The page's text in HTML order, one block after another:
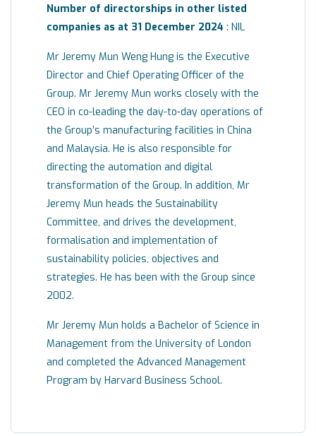
Number of directorships in other listed
companies as at 31 December 2024 : NIL
Mr Jeremy Mun Weng Hung is the Executive
Director and Chief Operating Officer of the
Group. Mr Jeremy Mun works closely with the
CEO in co-leading the day-to-day operations of
the Group’s manufacturing facilities in China
and Malaysia. He is also responsible for
directing the automation and digital
transformation of the Group. In addition, Mr
Jeremy Mun heads the Sustainability
Committee, and drives the development,
formalisation and implementation of
sustainability policies, objectives and
strategies. He has been with the Group since
2002.
Mr Jeremy Mun holds a Bachelor of Science in
Management from the University of London
and completed the Advanced Management
Program by Harvard Business School.